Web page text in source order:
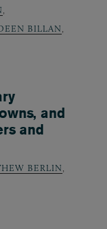
,
BILLAN,
and
and
BERLIN,